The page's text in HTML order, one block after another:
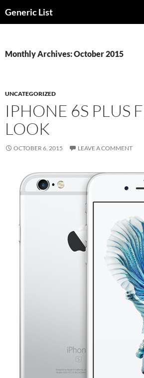
toGeneric List
Monthly Archives: October 2015
UNCATEGORIZED
IPHONE 6S PLUS
LOOK
OCTOBER 6, 2015 LEAVE A COMMENT